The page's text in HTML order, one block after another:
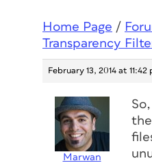
Home Page /
Transparency
February 13, 2014 at 11:42
Marwan